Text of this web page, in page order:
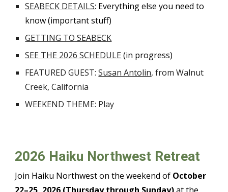
SEABECK DETAILS: Everything else you need to
know (important stuff)
GETTING TO SEABECK
SEE THE 2026 SCHEDULE(in progress)
FEATURED GUEST:Susan Antolin, fromWalnut
Creek, California
WEEKEND THEME: Play
2026 Haiku Northwest Retreat
Join Haiku Northwest on the weekend of October